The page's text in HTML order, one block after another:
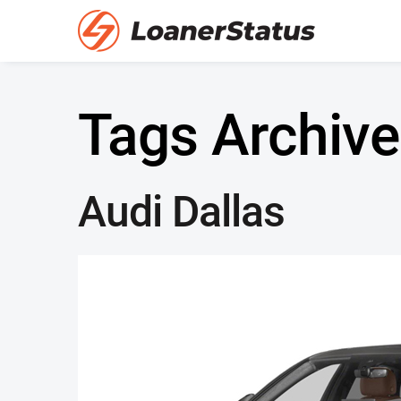
Tags
Audi Dallas